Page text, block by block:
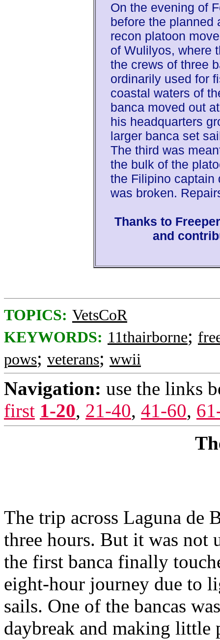
On the evening of
before the planned
recon platoon
of Wulilyos, where
the crews of three
ordinarily used for
coastal waters of
banca moved out
his headquarters
larger banca set
The third was
the bulk of the
the Filipino captain
was broken.
Thanks to
and
TOPICS: VetsCoR
KEYWORDS: 11thairborne;
pows; veterans; wwii
Navigation: use the links
first 1-20, 21-40, 41-60,
The trip across Laguna de
three hours. But it was not
the first banca finally
eight-hour journey due to
sails. One of the bancas
daybreak and making little